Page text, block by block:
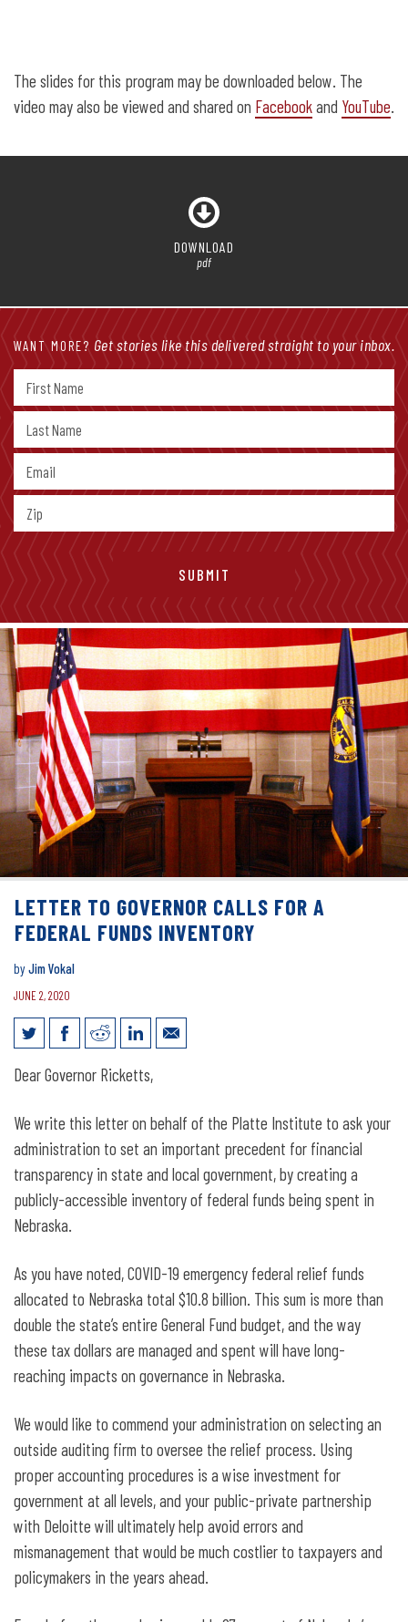
The slides for this program may be downloaded below. The
video may also be viewed and shared on Facebookand YouTube.
DOWNLOAD
pdf
WANT MORE? Get stories like this delivered straight to your inbox.
LETTER TO GOVERNOR CALLS FOR A
FEDERAL FUNDS INVENTORY
byJim Vokal
JUNE 2, 2020
Letter to governor calls for a federal
Dear Governor Ricketts,
We write this letter on behalf of the Platte Institute to ask your
administration to set an important precedent for financial
transparency in state and local government, by creating a
publicly-accessible inventory of federal funds being spent in
Nebraska.
As you have noted, COVID-19 emergency federal relief funds
allocated to Nebraska total $10.8 billion. This sum is more than
double the state’s entire General Fund budget, and the way
these tax dollars are managed and spent will have long-
reaching impacts on governance in Nebraska.
We would like to commend your administration on selecting an
outside auditing firm to oversee the relief process. Using
proper accounting procedures is a wise investment for
government at all levels, and your public-private partnership
with Deloitte will ultimately help avoid errors and
mismanagement that would be much costlier to taxpayers and
policymakers in the years ahead.